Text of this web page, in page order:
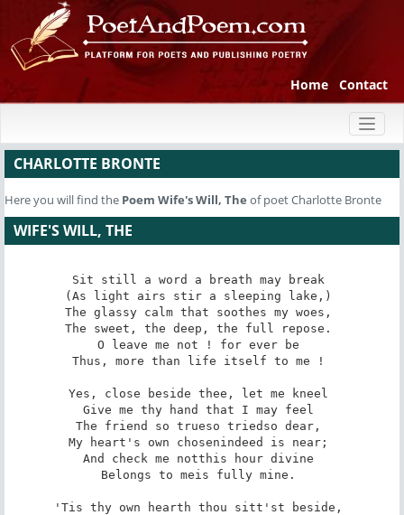
Home Contact
CHARLOTTE BRONTE
Here you will find the Poem Wife's Will, The of poet Charlotte Bronte
WIFE'S WILL, THE
Sit still­ a word­ a breath may break
(As light airs stir a sleeping lake,)
The glassy calm that soothes my woes,
The sweet, the deep, the full repose.
O leave me not ! for ever be
Thus, more than life itself to me !
Yes, close beside thee, let me kneel­
Give me thy hand that I may feel
The friend so true­so tried­so dear,
My heart's own chosen­indeed is near;
And check me not­this hour divine
Belongs to me­is fully mine.
'Tis thy own hearth thou sitt'st beside,